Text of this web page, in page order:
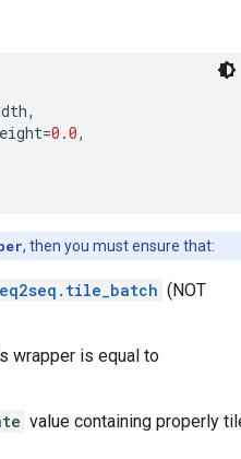
,
=0.0,
, then you must ensure that:
(NOT
wrapper is equal to
value containing properly